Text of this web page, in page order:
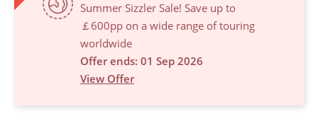
Summer Sizzler Sale! Save up to
￡600pp on a wide range of touring
worldwide
Offer ends: 01 Sep 2026
View Offer